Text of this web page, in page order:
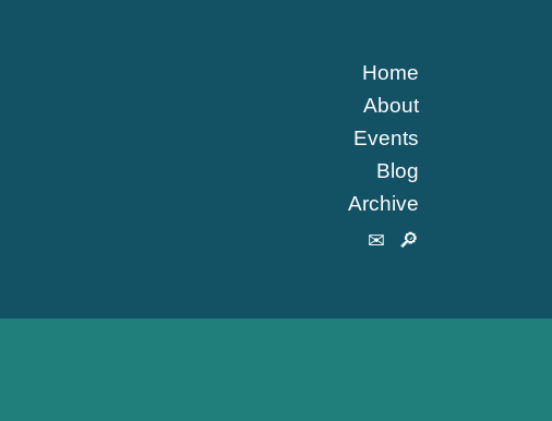
Home
About
Events
Blog
Archive